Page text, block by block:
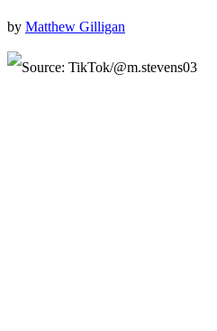
by Matthew Gilligan